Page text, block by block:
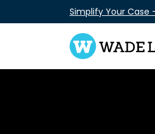
to
Simplify Your Case